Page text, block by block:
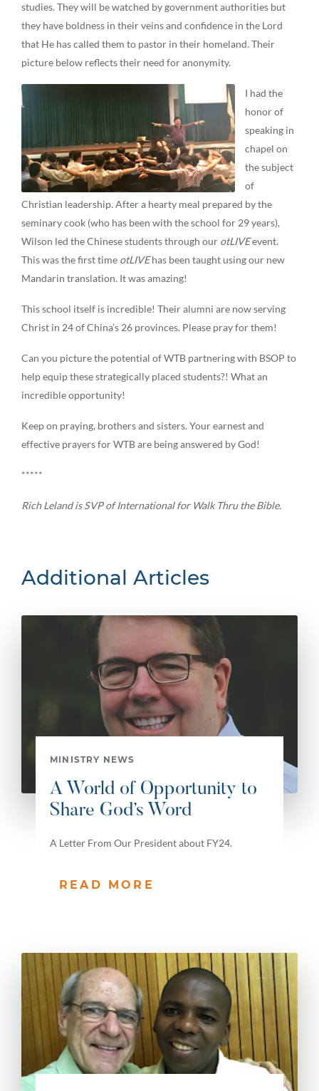
studies. They will be watched by government authorities but
they have boldness in their veins and confidence in the Lord
that He has called them to pastor in their homeland. Their
picture below reflects their need for anonymity.
I had the
honor of
speaking in
chapel on
the subject
of
Christian leadership. After a hearty meal prepared by the
seminary cook (who has been with the school for 29 years),
Wilson led the Chinese students through our otLIVEevent.
This was the first time otLIVEhas been taught using our new
Mandarin translation. It was amazing!
This school itself is incredible! Their alumni are now serving
Christ in 24 of China’s 26 provinces. Please pray for them!
Can you picture the potential of WTB partnering with BSOP to
help equip these strategically placed students?! What an
incredible opportunity!
Keep on praying, brothers and sisters. Your earnest and
effective prayers for WTB are being answered by God!
*****
Rich Leland is SVP of International for Walk Thru the Bible.
Additional Articles
MINISTRY NEWS
A World of Opportunity to
Share God’s Word
A Letter From Our President about FY24.
READ MORE